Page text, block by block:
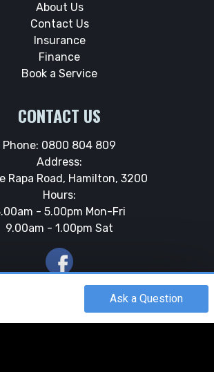
Ask a Question
About Us
Contact Us
Insurance
Finance
Book a Service
CONTACT US
Phone: 0800 804 809
Address:
Rapa Road, Hamilton, 3200
Hours:
- 5.00pm Mon-Fri
9.00am - 1.00pm Sat